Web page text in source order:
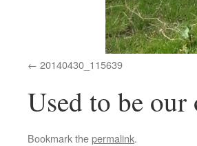
20140430_115639
Used to be
Bookmark thepermalink.